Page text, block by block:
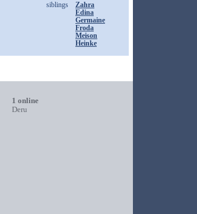
siblings
Zahra
Edina
Germaine
Froda
Meison
Heinke
1 online
Deru